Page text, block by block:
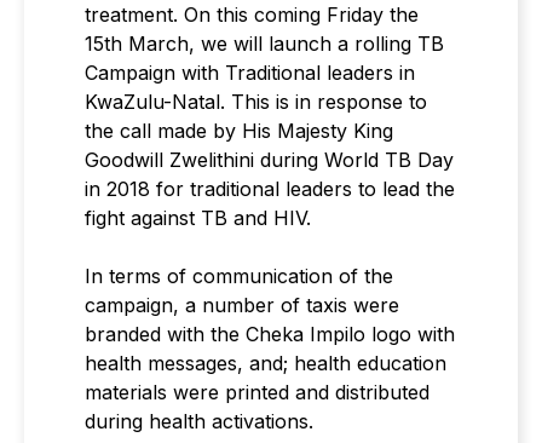
treatment. On this coming Friday the
15th March, we will launch a rolling TB
Campaign with Traditional leaders in
KwaZulu-Natal. This is in response to
the call made by His Majesty King
Goodwill Zwelithini during World TB Day
in 2018 for traditional leaders to lead the
fight against TB and HIV.
In terms of communication of the
campaign, a number of taxis were
branded with the Cheka Impilo logo with
health messages, and; health education
materials were printed and distributed
during health activations.